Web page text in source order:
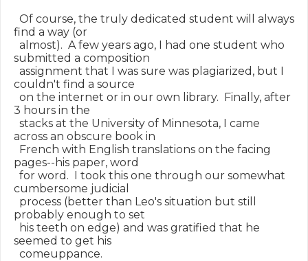
Of course, the truly dedicated student will always
find a way (or
almost).  A few years ago, I had one student who
submitted a composition
assignment that I was sure was plagiarized, but I
couldn't find a source
on the internet or in our own library.  Finally, after
3 hours in the
stacks at the University of Minnesota, I came
across an obscure book in
French with English translations on the facing
pages--his paper, word
for word.  I took this one through our somewhat
cumbersome judicial
process (better than Leo's situation but still
probably enough to set
his teeth on edge) and was gratified that he
seemed to get his
comeuppance.